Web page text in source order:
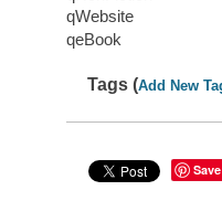
qWebsite
qeBook
Tags (Add New
Save